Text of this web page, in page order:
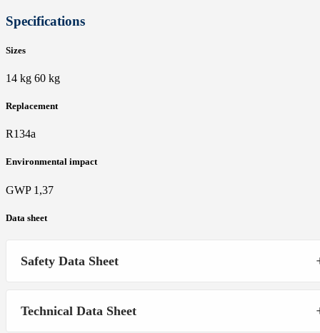
Specifications
Sizes
14 kg 60 kg
Replacement
R134a
Environmental impact
GWP 1,37
Data sheet
Safety Data Sheet
Technical Data Sheet